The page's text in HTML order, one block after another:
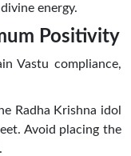
energy.
Positivity
Vastu compliance,
Radha Krishna idol
Avoid placing the